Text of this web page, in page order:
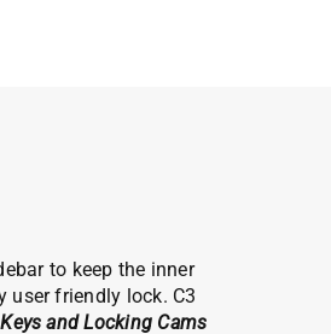
to keep the inner
user friendly lock. C3
and Locking Cams